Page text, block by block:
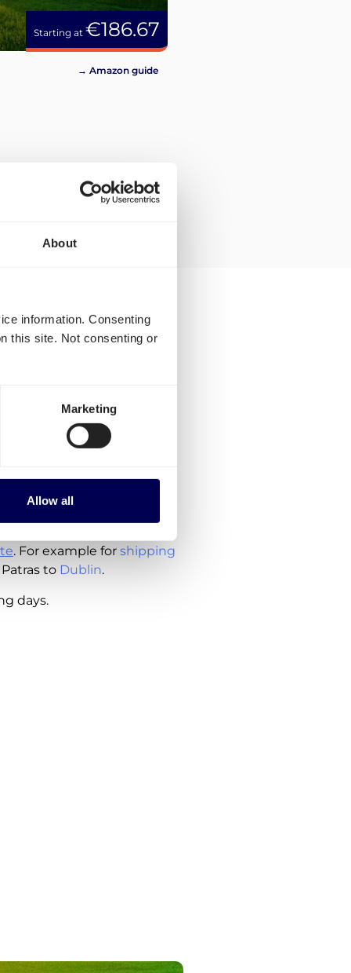
About
information. Consenting
this site. Not consenting or
Marketing
Allow all
Starting at€186.67
→ Amazon guide
to you for
order, are currently
the costs for customs
. For example for shipping
to Dublin.
days.